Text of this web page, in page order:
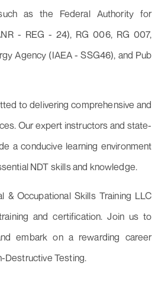
as the Federal Authority for
- REG - 24), RG 006, RG 007,
Agency (IAEA - SSG46), and Pub
to delivering comprehensive and
Our expert instructors and state-
a conducive learning environment
NDT skills and knowledge.
& Occupational Skills Training LLC
and certification. Join us to
embark on a rewarding career
Destructive Testing.